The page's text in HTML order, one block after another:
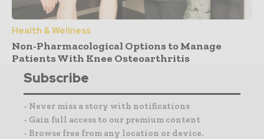
Health & Wellness
Non-Pharmacological Options to Manage
Patients With Knee Osteoarthritis
Subscribe
- Never miss a story with notifications
- Gain full access to our premium content
- Browse free from any location or device.